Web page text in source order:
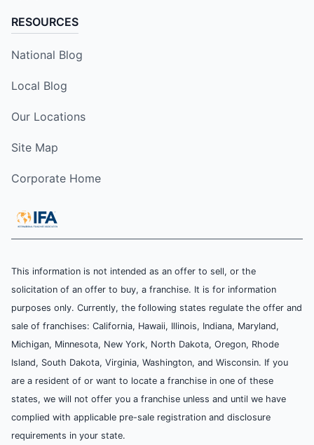
RESOURCES
National Blog
Local Blog
Our Locations
Site Map
Corporate Home
This information is not intended as an offer to sell, or the
solicitation of an offer to buy, a franchise. It is for information
purposes only. Currently, the following states regulate the offer and
sale of franchises: California, Hawaii, Illinois, Indiana, Maryland,
Michigan, Minnesota, New York, North Dakota, Oregon, Rhode
Island, South Dakota, Virginia, Washington, and Wisconsin. If you
are a resident of or want to locate a franchise in one of these
states, we will not offer you a franchise unless and until we have
complied with applicable pre-sale registration and disclosure
requirements in your state.